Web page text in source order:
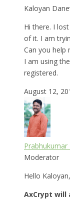
Kaloyan
Hi there. I
of it. I am
Can you help
I am using
registered.
August 12,
Prabhukumar
Moderator
Hello Kaloyan,
AxCrypt will